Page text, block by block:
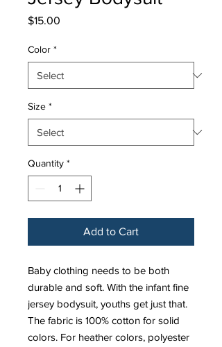
$15.00
Color *
Size *
Quantity *
Add to Cart
Baby clothing needs to be both
durable and soft. With the infant fine
jersey bodysuit, youths get just that.
The fabric is 100% cotton for solid
colors. For heather colors, polyester